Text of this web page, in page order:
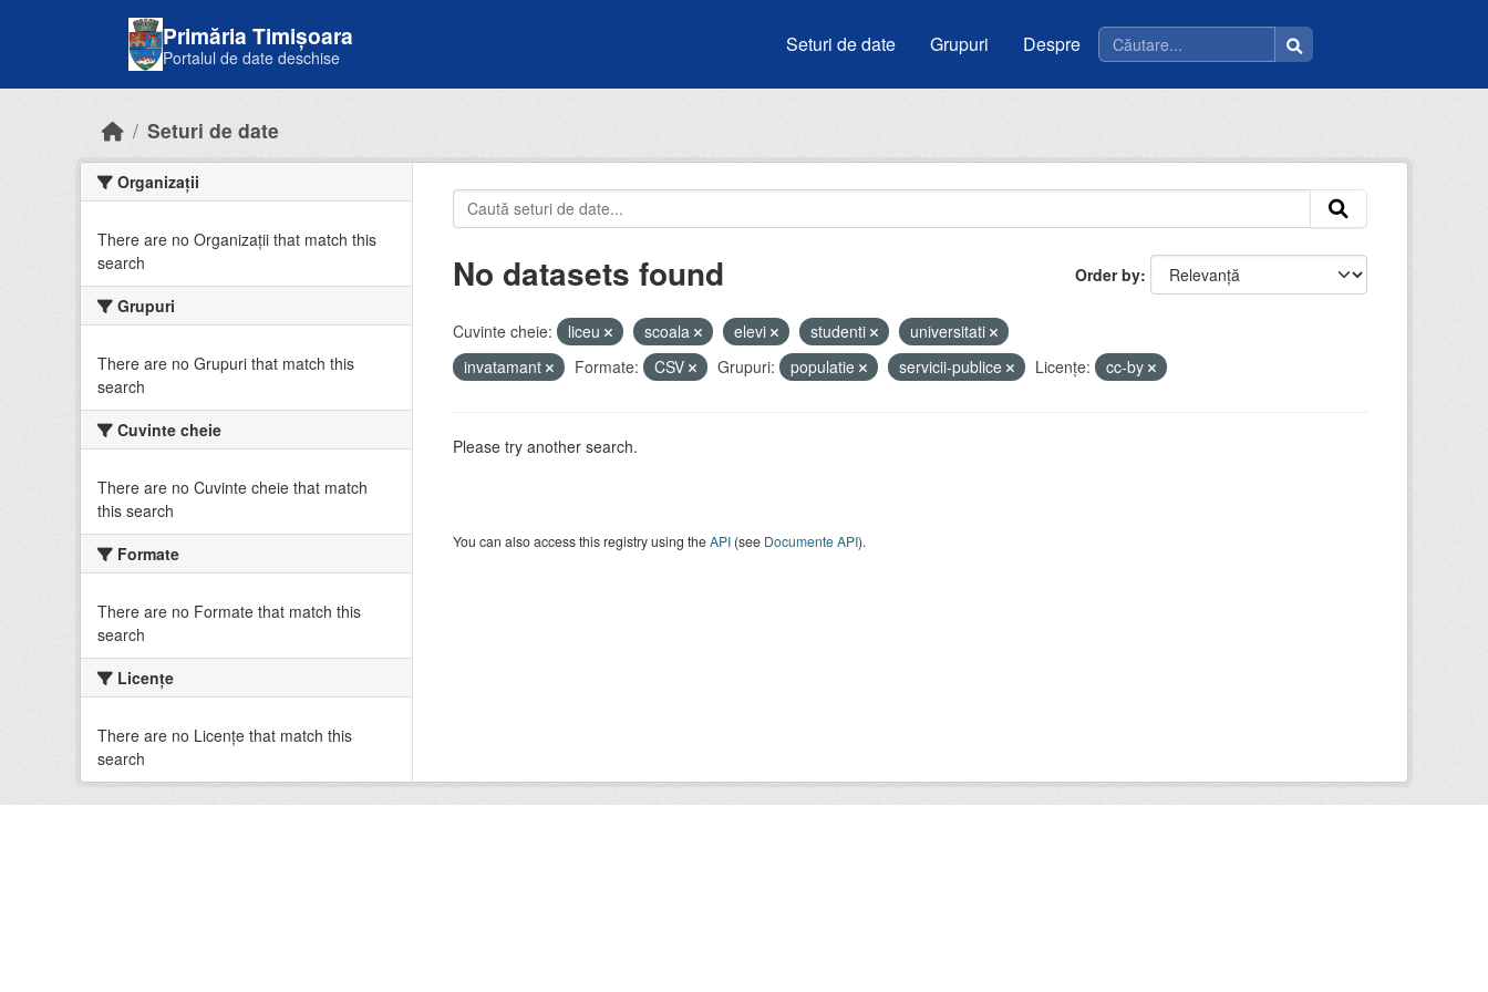
Primăria Timișoara
Portalul de date deschise
Seturi de date Grupuri Despre
Seturi de date
Organizații
There are no Organizații that match this
search
Grupuri
There are no Grupuri that match this
search
Cuvinte cheie
There are no Cuvinte cheie that match
this search
Formate
There are no Formate that match this
search
Licenţe
There are no Licenţe that match this
search
Order by
No datasets found
Cuvinte cheie: liceu scoala elevi studenti
universitati
invatamant
Formate: CSV Grupuri: populatie servicii-publice Licenţe: cc-by
Please try another search.
You can also access this registry using theAPI(see Documente API).